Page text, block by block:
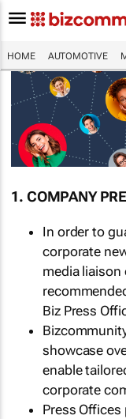
HOME AUTOMOTIVE
1. COMPANY
In order to
corporate
media liaison
Biz Press
showcase
enable
corporate
Press